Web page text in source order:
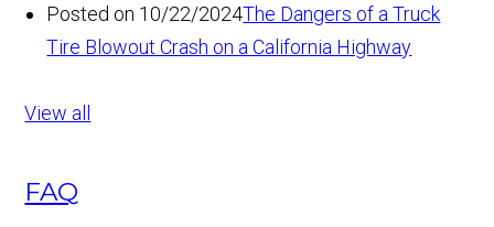
Posted on 10/22/2024The Dangers of a Truck
Tire Blowout Crash on a California Highway
View all
FAQ